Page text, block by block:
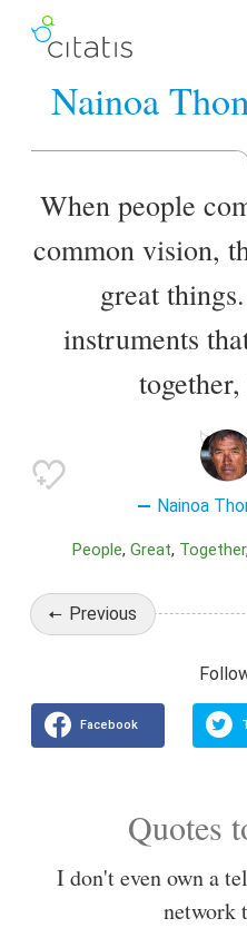
Nainoa
When people
common vision,
great
instruments
Nainoa
People Great Together
Previous
Quotes
I don't even own a
network